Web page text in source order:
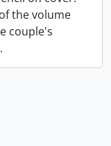
the volume
couple's